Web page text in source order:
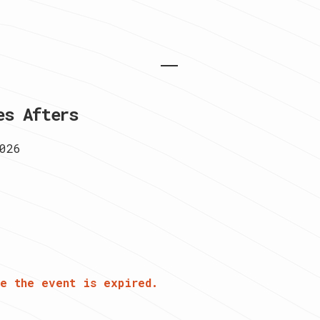
Afters
the event is expired.